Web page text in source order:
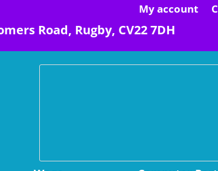
My account
Road, Rugby, CV22 7DH